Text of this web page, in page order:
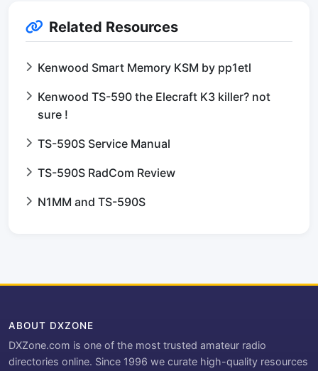
Related Resources
Kenwood Smart Memory KSM by pp1etl
Kenwood TS-590 the Elecraft K3 killer? not
sure !
TS-590S Service Manual
TS-590S RadCom Review
N1MM and TS-590S
ABOUT DXZONE
DXZone.com is one of the most trusted amateur radio
directories online. Since 1996 we curate high-quality resources